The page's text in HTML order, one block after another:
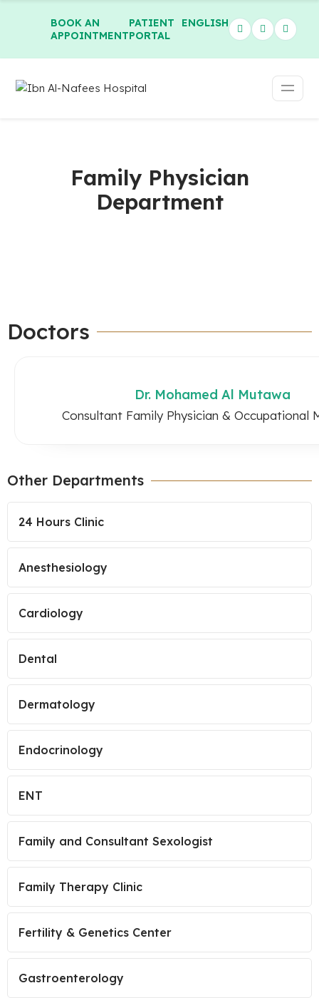
BOOK AN
APPOINTMENT
PATIENT
PORTAL
ENGLISH
Family Physician
Department
Doctors
Dr. Mohamed Al Mutawa
Consultant Family Physician & Occupational
Other Departments
24 Hours Clinic
Anesthesiology
Cardiology
Dental
Dermatology
Endocrinology
ENT
Family and Consultant Sexologist
Family Therapy Clinic
Fertility & Genetics Center
Gastroenterology